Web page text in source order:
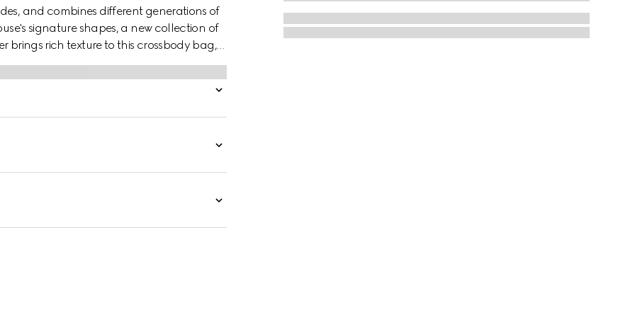
and combines different generations of
signature shapes, a new collection of
brings rich texture to this crossbody bag,